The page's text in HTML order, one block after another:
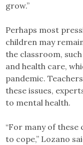
grow.”
Perhaps most
children may
the classroom,
and health care,
pandemic.
these issues,
to mental health.
“For many of
to cope,” Lozano